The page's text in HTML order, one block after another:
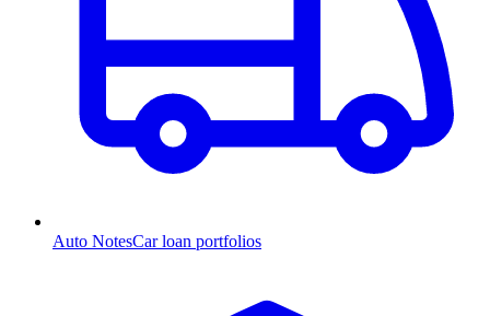
Auto NotesCar loan portfolios